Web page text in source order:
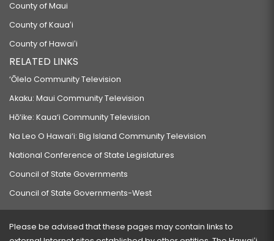
County of Maui
County of Kauaʻi
County of Hawaiʻi
RELATED LINKS
‘Ōlelo Community Television
Akaku: Maui Community Television
Hō‘ike: Kaua‘i Community Television
Na Leo O Hawai‘i: Big Island Community Television
National Conference of State Legislatures
Council of State Governments
Council of State Governments-West
Please be advised that these pages may contain links to